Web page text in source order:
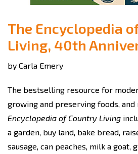
The Encyclopedia
Living, 40th
by Carla Emery
The bestselling resource for
growing and preserving foods, and
Encyclopedia of Country Living
a garden, buy land, bake bread,
sausage, can peaches, milk a goat,